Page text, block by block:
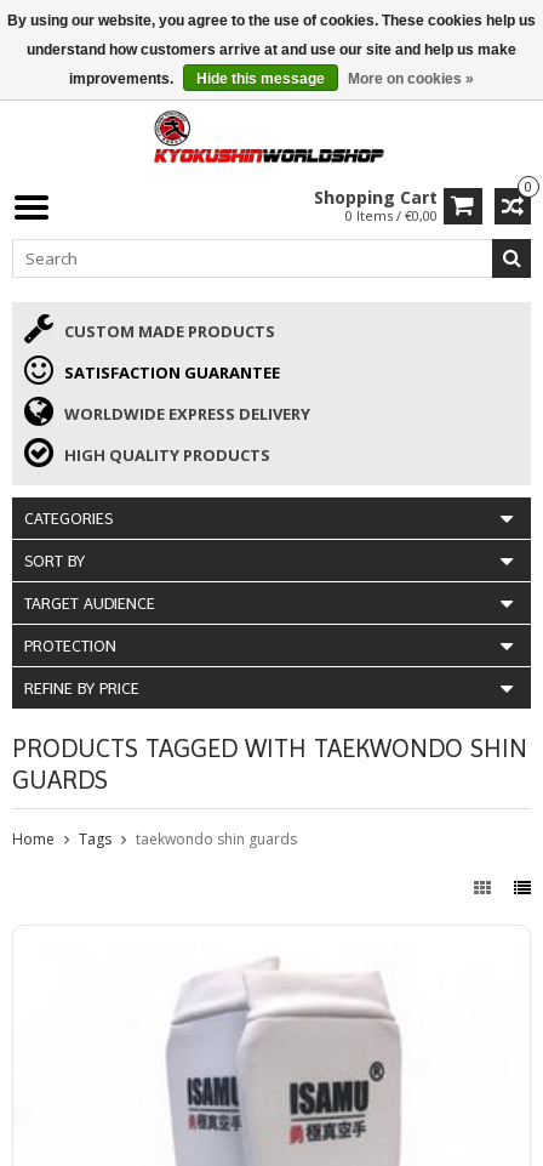
ISAMU SUMMER DEALS• 10% Discount + gift from €169 →
0
Shopping Cart
0 Items / €0,00
CUSTOM MADE PRODUCTS
SATISFACTION GUARANTEE
WORLDWIDE EXPRESS DELIVERY
HIGH QUALITY PRODUCTS
CATEGORIES
SORT BY
TARGET AUDIENCE
PROTECTION
REFINE BY PRICE
PRODUCTS TAGGED WITH TAEKWONDO SHIN
GUARDS
Home Tags taekwondo shin guards
By using our website, you agree to the use of cookies. These cookies help us
understand how customers arrive at and use our site and help us make
improvements.
Hide this message More on cookies »